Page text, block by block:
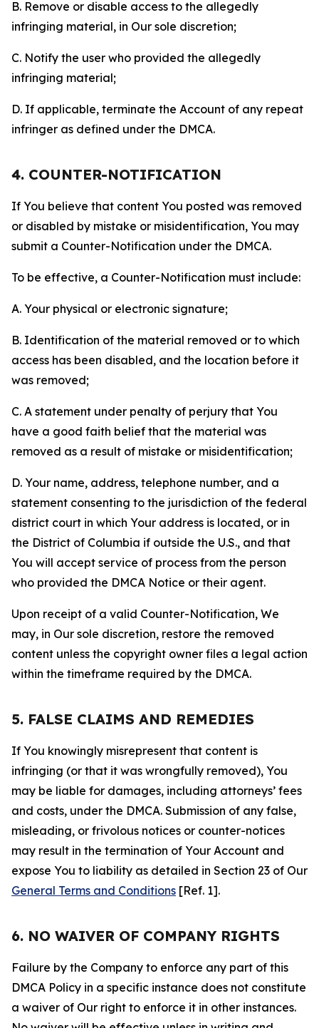
B. Remove or disable access to the allegedly
infringing material, in Our sole discretion;
C. Notify the user who provided the allegedly
infringing material;
D. If applicable, terminate the Account of any repeat
infringer as defined under the DMCA.
4. COUNTER-NOTIFICATION
If You believe that content You posted was removed
or disabled by mistake or misidentification, You may
submit a Counter-Notification under the DMCA.
To be effective, a Counter-Notification must include:
A. Your physical or electronic signature;
B. Identification of the material removed or to which
access has been disabled, and the location before it
was removed;
C. A statement under penalty of perjury that You
have a good faith belief that the material was
removed as a result of mistake or misidentification;
D. Your name, address, telephone number, and a
statement consenting to the jurisdiction of the federal
district court in which Your address is located, or in
the District of Columbia if outside the U.S., and that
You will accept service of process from the person
who provided the DMCA Notice or their agent.
Upon receipt of a valid Counter-Notification, We
may, in Our sole discretion, restore the removed
content unless the copyright owner files a legal action
within the timeframe required by the DMCA.
5. FALSE CLAIMS AND REMEDIES
If You knowingly misrepresent that content is
infringing (or that it was wrongfully removed), You
may be liable for damages, including attorneys’ fees
and costs, under the DMCA. Submission of any false,
misleading, or frivolous notices or counter-notices
may result in the termination of Your Account and
expose You to liability as detailed in Section 23 of Our
General Terms and Conditions [Ref. 1].
6. NO WAIVER OF COMPANY RIGHTS
Failure by the Company to enforce any part of this
DMCA Policy in a specific instance does not constitute
a waiver of Our right to enforce it in other instances.